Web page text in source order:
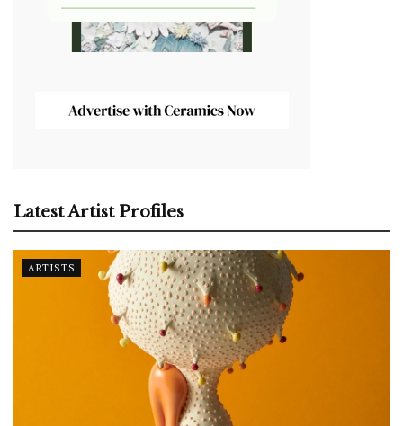
Latest Artist Profiles
ARTISTS